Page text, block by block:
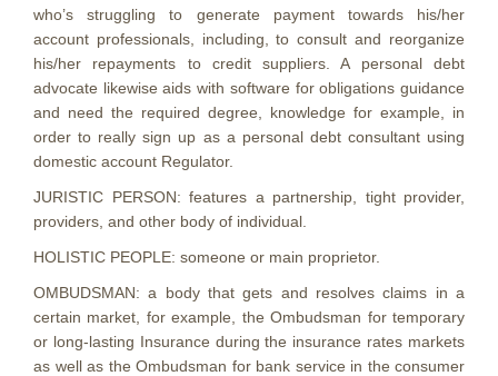
who’s struggling to generate payment towards his/her
account professionals, including, to consult and reorganize
his/her repayments to credit suppliers. A personal debt
advocate likewise aids with software for obligations guidance
and need the required degree, knowledge for example, in
order to really sign up as a personal debt consultant using
domestic account Regulator.
JURISTIC PERSON: features a partnership, tight provider,
providers, and other body of individual.
HOLISTIC PEOPLE: someone or main proprietor.
OMBUDSMAN: a body that gets and resolves claims in a
certain market, for example, the Ombudsman for temporary
or long-lasting Insurance during the insurance rates markets
as well as the Ombudsman for bank service in the consumer